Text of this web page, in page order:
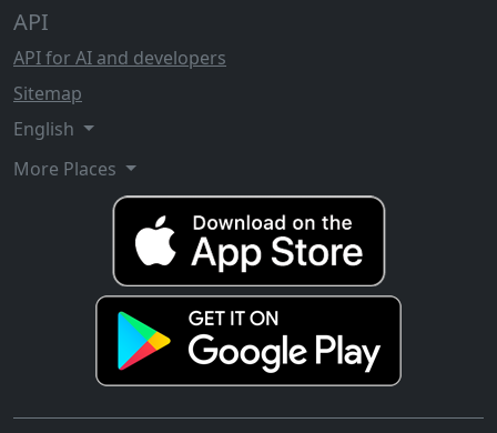
API
API for AI and developers
Sitemap
English
More Places